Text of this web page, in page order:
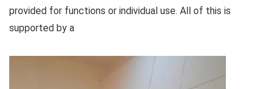
provided for functions or individual use. All of this is
supported by a